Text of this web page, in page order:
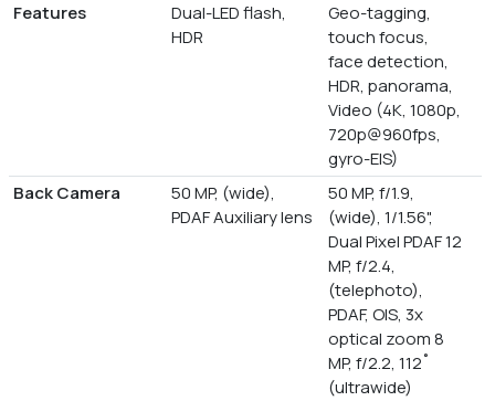
Features
Dual-LED flash,
HDR
Geo-tagging,
touch focus,
face detection,
HDR, panorama,
Video (4K, 1080p,
720p@960fps,
gyro-EIS)
Back Camera
50 MP, (wide),
PDAF Auxiliary lens
50 MP, f/1.9,
(wide), 1/1.56",
Dual Pixel PDAF 12
MP, f/2.4,
(telephoto),
PDAF, OIS, 3x
optical zoom 8
MP, f/2.2, 112˚
(ultrawide)